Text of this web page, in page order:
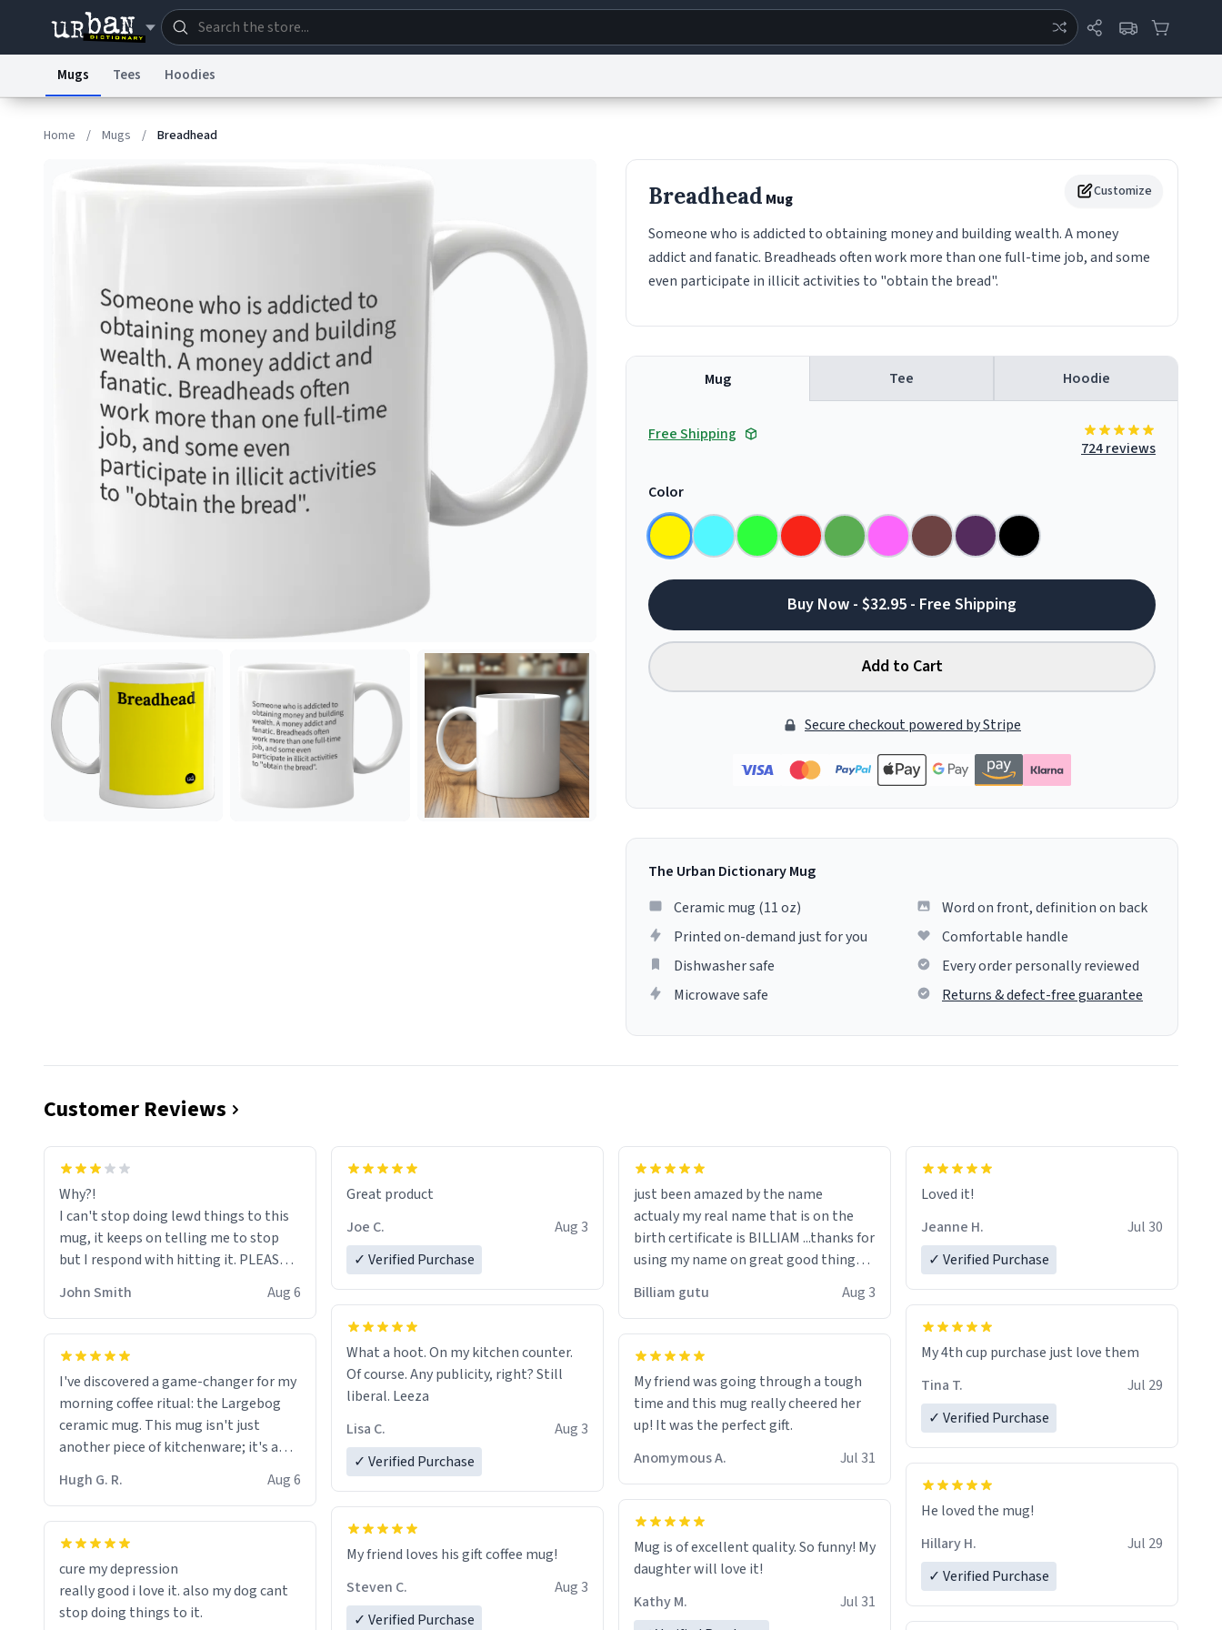
© 1999–2026 Urban Dictionary ®
Mugs Tees Hoodies
Home / Mugs / Breadhead
Customize
Breadhead Mug
Someone who is addicted to obtaining money and building wealth. A money
addict and fanatic. Breadheads often work more than one full-time job, and some
even participate in illicit activities to "obtain the bread".
Mug Tee Hoodie
Free Shipping
724 reviews
Color
Buy Now - $32.95 - Free Shipping
Add to Cart
Secure checkout powered by Stripe
The Urban Dictionary Mug
Ceramic mug (11 oz)
Printed on-demand just for you
Dishwasher safe
Microwave safe
Word on front, definition on back
Comfortable handle
Every order personally reviewed
Returns & defect-free guarantee
Customer Reviews
Why?!
I can't stop doing lewd things to this
mug, it keeps on telling me to stop
but I respond with hitting it. PLEASE
HELP ME! 😭😭
John Smith Aug 6
I've discovered a game-changer for my
morning coffee ritual: the Largebog
ceramic mug. This mug isn't just
another piece of kitchenware; it's a
masterpiece that elevates the entire
coffee experience.
Firstly, the design is stunning yet
fits perfectly in any kitchen or office
setting. The matte finish not only
feels luxurious but also ensures a
functionality flawlessly, making every
sip of coffee a delight. If you're looking
to upgrade your morning brew
experience, I can't recommend this
Hugh G. R. Aug 6
cure my depression
really good i love it. also my dog cant
stop doing things to it.
Great product
Joe C.
Aug 3
✓ Verified Purchase
What a hoot. On my kitchen counter.
Of course. Any publicity, right? Still
liberal. Leeza
Lisa C.
Aug 3
✓ Verified Purchase
My friend loves his gift coffee mug!
Steven C.
Aug 3
✓ Verified Purchase
just been amazed by the name
actualy my real name that is on the
birth certificate is BILLIAM ...thanks for
using my name on great good things i
would just wish to come and visit and if
Billiam gutu Aug 3
My friend was going through a tough
time and this mug really cheered her
up! It was the perfect gift.
Anomymous A.
Jul 31
Mug is of excellent quality. So funny! My
daughter will love it!
Kathy M.
Jul 31
Loved it!
Jeanne H.
Jul 30
✓ Verified Purchase
My 4th cup purchase just love them
Tina T.
Jul 29
✓ Verified Purchase
He loved the mug!
Hillary H.
Jul 29
✓ Verified Purchase